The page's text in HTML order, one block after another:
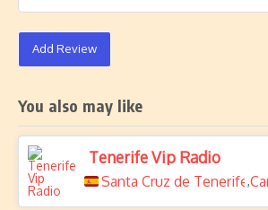
Add Review
You also may like
Tenerife Vip Radio
Santa Cruz de Tenerife,